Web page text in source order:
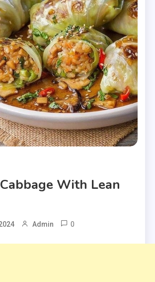
With Lean
Admin 0